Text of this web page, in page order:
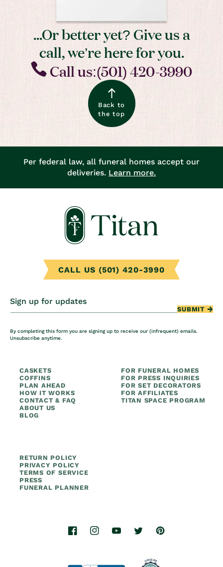
...Or better yet? Give us a
call, we’re here for you.
Call us:(501) 420-3990
Back to
the top
Per federal law, all funeral homes accept our
deliveries. Learn more.
CALL US (501) 420-3990
Sign up for updates
SUBMIT
By completing this form you are signing up to receive our (infrequent) emails.
Unsubscribe anytime.
CASKETS
COFFINS
PLAN AHEAD
HOW IT WORKS
CONTACT & FAQ
ABOUT US
BLOG
FOR FUNERAL HOMES
FOR PRESS INQUIRIES
FOR SET DECORATORS
FOR AFFILIATES
TITAN SPACE PROGRAM
RETURN POLICY
PRIVACY POLICY
TERMS OF SERVICE
PRESS
FUNERAL PLANNER
FacebookInstagramYouTubeTwitterPinterest